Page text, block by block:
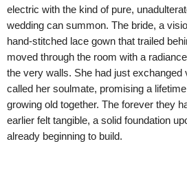
electric with the kind of pure,
wedding can summon. The bride, a
hand-stitched lace gown that trailed
moved through the room with a
the very walls. She had just exchanged
called her soulmate, promising a
growing old together. The forever they
earlier felt tangible, a solid foundation
already beginning to build.